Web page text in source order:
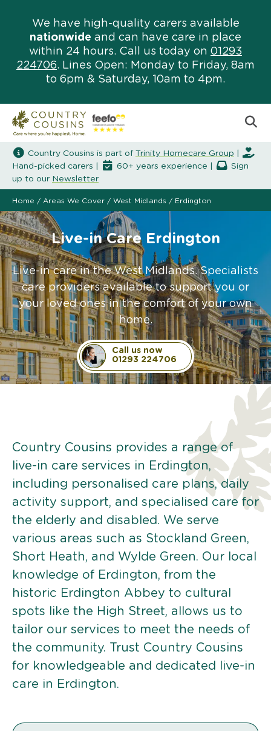
We have high-quality carers available
nationwide and can have care in place
within 24 hours. Call us today on 01293
224706. Lines Open: Monday to Friday, 8am
to 6pm & Saturday, 10am to 4pm.
Country Cousins is part of Trinity Homecare Group
Hand-picked carers |
60+ years experience |
Sign
up to our Newsletter
Home / Areas We Cover / West Midlands / Erdington
Live-in Care Erdington
Live-in care in the West Midlands. Specialists
care providers available to support you or
your loved ones in the comfort of your own
home.
Call us now
01293 224706
Country Cousins provides a range of
live-in care services in Erdington,
including personalised care plans, daily
activity support, and specialised care for
the elderly and disabled. We serve
various areas such as Stockland Green,
Short Heath, and Wylde Green. Our local
knowledge of Erdington, from the
historic Erdington Abbey to cultural
spots like the High Street, allows us to
tailor our services to meet the needs of
the community. Trust Country Cousins
for knowledgeable and dedicated live-in
care in Erdington.